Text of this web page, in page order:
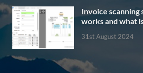
Invoice
works and what
31st August 2024